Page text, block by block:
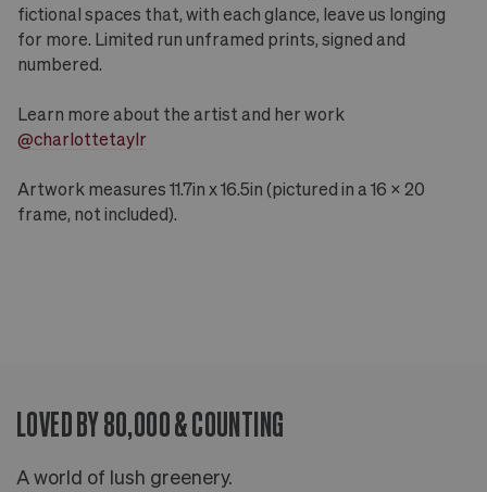
fictional spaces that, with each glance, leave us longing
for more. Limited run unframed prints, signed and
numbered.
Learn more about the artist and her work
@charlottetaylr
Artwork measures 11.7in x 16.5in (pictured in a 16 x 20
frame, not included).
LOVED BY 80,000 & COUNTING
A world of lush greenery.